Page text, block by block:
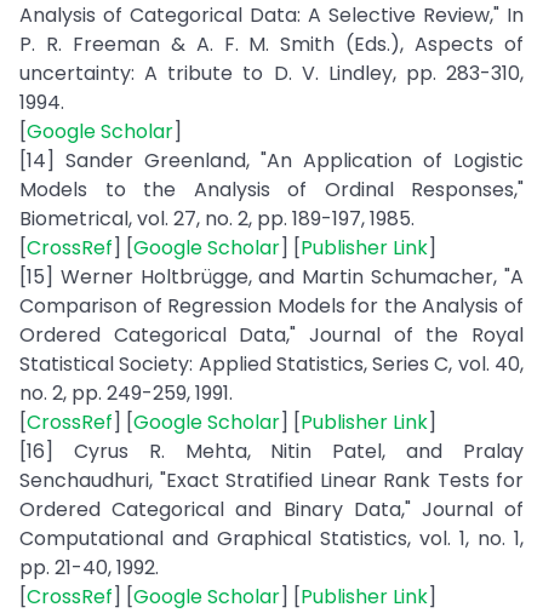
Analysis of Categorical Data: A Selective Review," In
P. R. Freeman & A. F. M. Smith (Eds.), Aspects of
uncertainty: A tribute to D. V. Lindley, pp. 283-310,
1994.
[Google Scholar]
[14] Sander Greenland, "An Application of Logistic
Models to the Analysis of Ordinal Responses,"
Biometrical, vol. 27, no. 2, pp. 189-197, 1985.
[CrossRef] [Google Scholar] [Publisher Link]
[15] Werner Holtbrügge, and Martin Schumacher, "A
Comparison of Regression Models for the Analysis of
Ordered Categorical Data," Journal of the Royal
Statistical Society: Applied Statistics, Series C, vol. 40,
no. 2, pp. 249-259, 1991.
[CrossRef] [Google Scholar] [Publisher Link]
[16] Cyrus R. Mehta, Nitin Patel, and Pralay
Senchaudhuri, "Exact Stratified Linear Rank Tests for
Ordered Categorical and Binary Data," Journal of
Computational and Graphical Statistics, vol. 1, no. 1,
pp. 21-40, 1992.
[CrossRef] [Google Scholar] [Publisher Link]